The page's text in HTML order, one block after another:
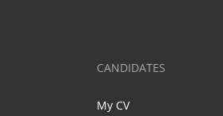
CANDIDATES
My CV